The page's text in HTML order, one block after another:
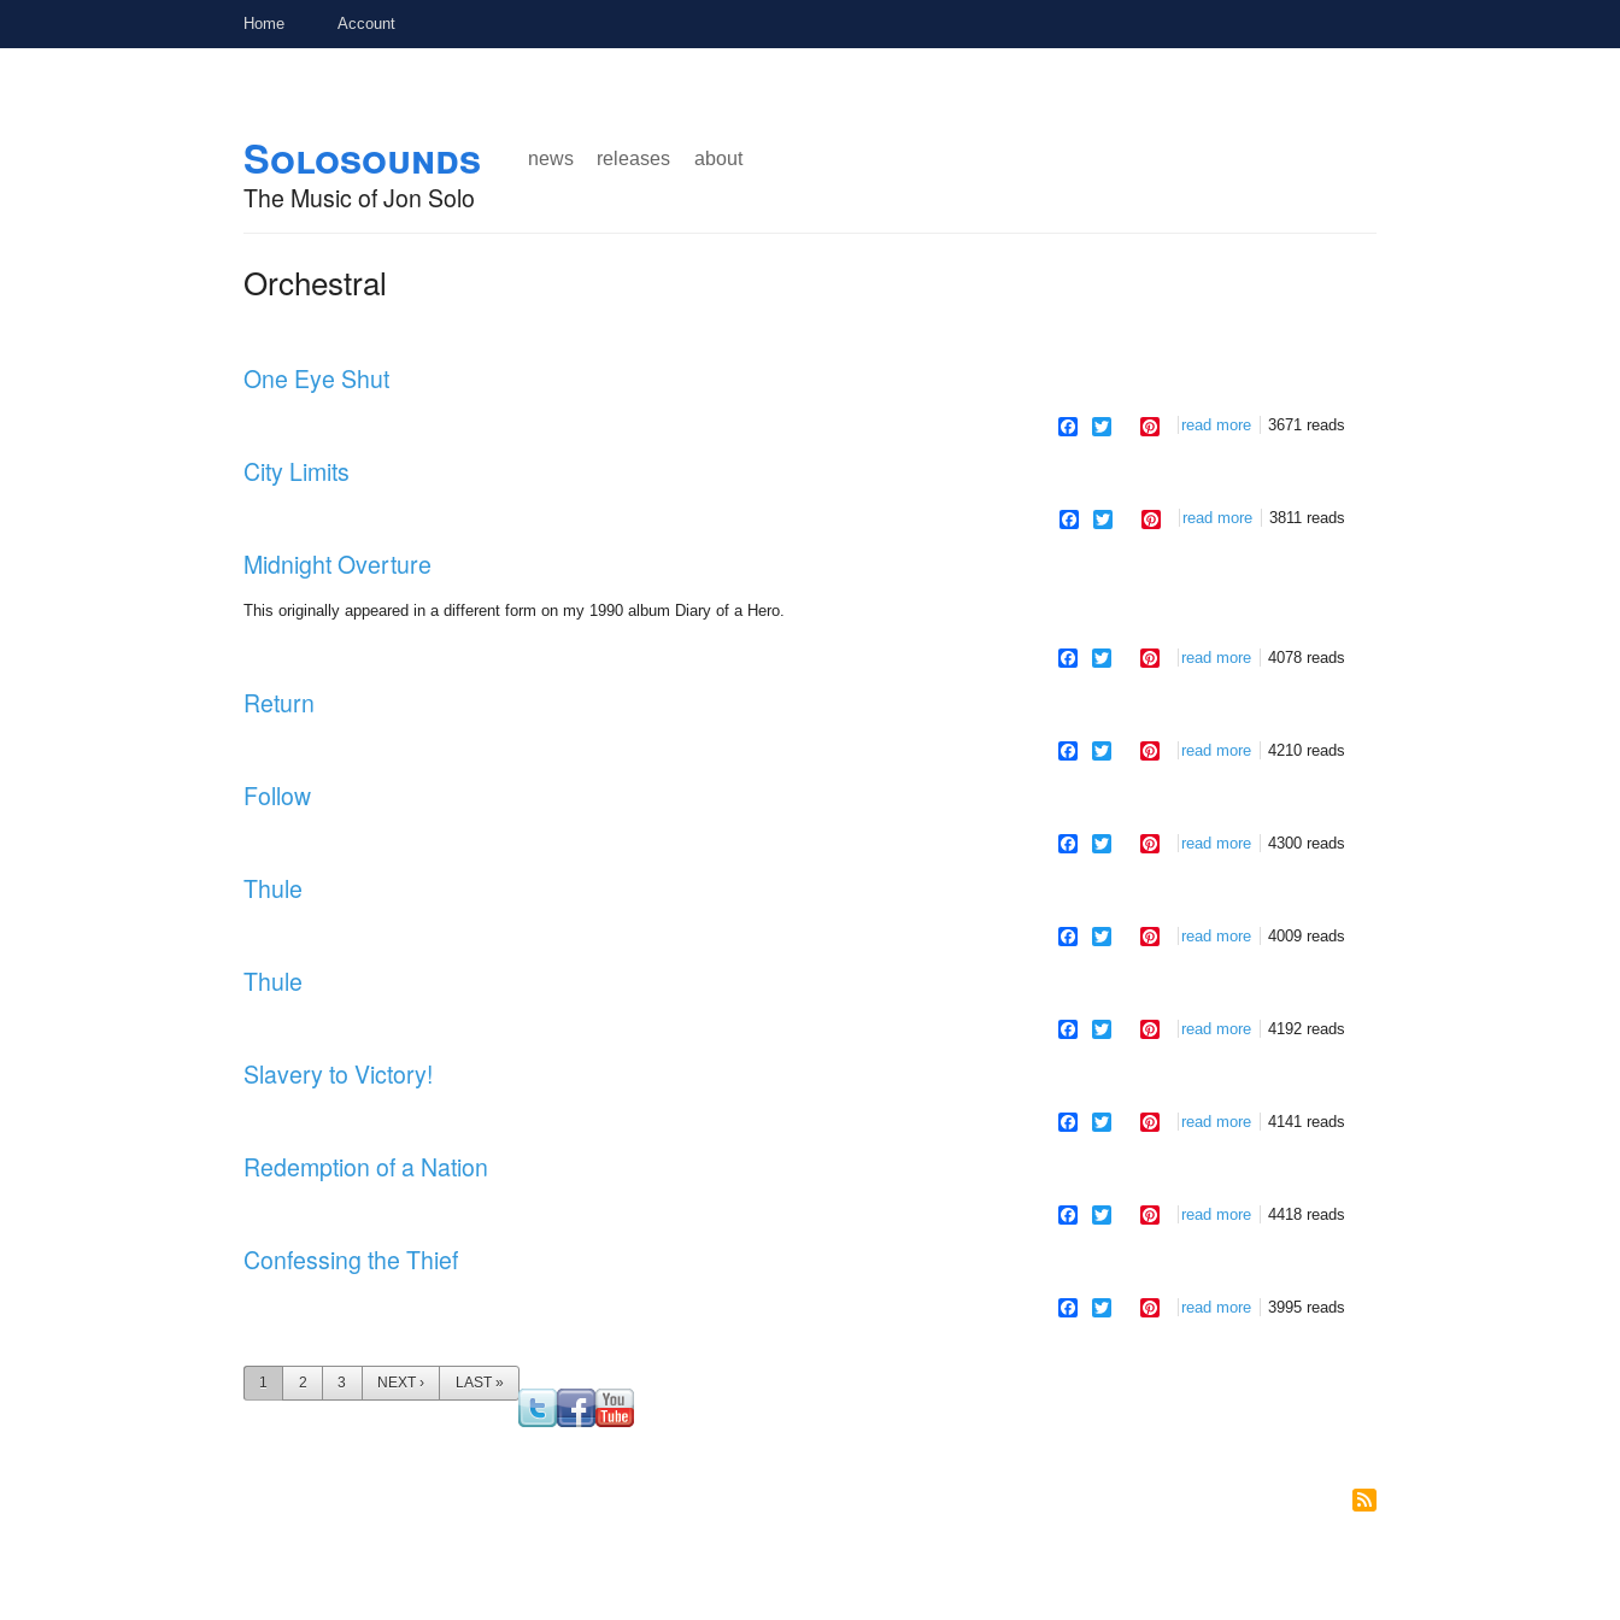
Home Account
main
content
navigation
Solosounds
The Music of Jon Solo
Main menu
news releases about
Orchestral
One Eye Shut
facebook
twitter pinterest
read more about one eye shut
3671 reads
City Limits
facebook
twitter pinterest
read more about city limits
3811 reads
Midnight Overture
This originally appeared in a different form on my 1990 album Diary of a Hero.
facebook
twitter pinterest
read more about midnight overture
4078 reads
Return
facebook
twitter pinterest
read more about return
4210 reads
Follow
facebook
twitter pinterest
read more about follow
4300 reads
Thule
facebook
twitter pinterest
read more about thule
4009 reads
Thule
facebook
twitter pinterest
read more about thule
4192 reads
Slavery to Victory!
facebook
twitter pinterest
read more about slavery to victory!
4141 reads
Redemption of a Nation
facebook
twitter pinterest
read more about redemption of a nation
4418 reads
Confessing the Thief
facebook
twitter pinterest
read more about confessing the thief
3995 reads
Pages
1 2 3 NEXT › LAST »